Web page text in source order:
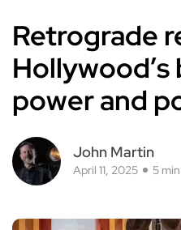
Retrograde
power and
John Martin
April 11, 2025 5